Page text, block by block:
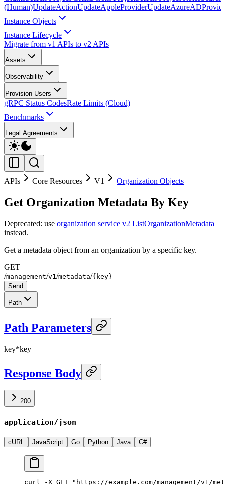
(Human)UpdateActionUpdateAppleProvider
Instance Objects
Instance Lifecycle
Migrate from v1 APIs to v2 APIs
Assets
Observability
Provision Users
gRPC Status CodesRate Limits (Cloud)
Benchmarks
Legal Agreements
APIs Core Resources V1 Organization Objects
Get Organization Metadata By Key
Deprecated: use organization service v2 ListOrganizationMetadata
instead.
Get a metadata object from an organization by a specific key.
GET
/management/v1 /metadata/{key}
Send
Path
Path Parameters
key*key
Response Body
200
application/json
cURL JavaScript Go Python Java C#
curl -X GET "https://example.com/management/v1/